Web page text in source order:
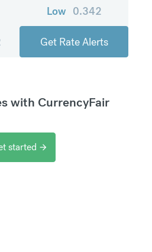
Low 0.342
Get Rate Alerts
with CurrencyFair
started arrow_forward